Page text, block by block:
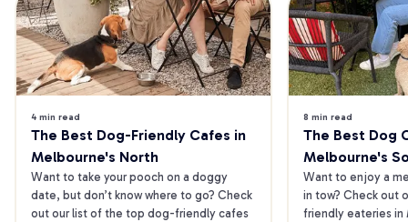
4 min read
The Best Dog-Friendly Cafes in
Melbourne's North
Want to take your pooch on a doggy
date, but don’t know where to go? Check
out our list of the top dog-friendly cafes
8 min read
The Best Dog
Melbourne's
Want to enjoy a
in tow? Check out
friendly eateries in